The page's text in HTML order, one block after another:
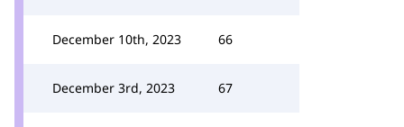
December 10th, 2023 66
December 3rd, 2023 67